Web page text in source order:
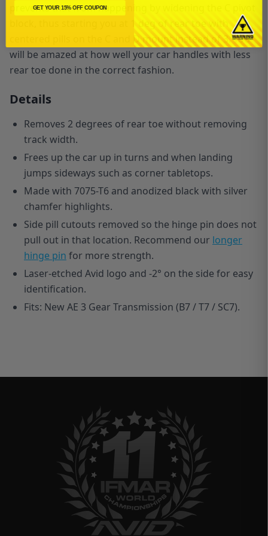
prevents that from happening by widening the C pivot
block, thus starting you at 1 deg of rear toe with
centered pills on the C and D mount instead of 3. You
will be amazed at how well your car handles with less
rear toe done in the correct fashion.
Details
Removes 2 degrees of rear toe without removing
track width.
Frees up the car up in turns and when landing
jumps sideways such as corner tabletops.
Made with 7075-T6 and anodized black with silver
chamfer highlights.
Side pill cutouts removed so the hinge pin does not
pull out in that location. Recommend our longer
hinge pin for more strength.
Laser-etched Avid logo and -2° on the side for easy
identification.
Fits: New AE 3 Gear Transmission (B7 / T7 / SC7).
GET YOUR 15% OFF COUPON